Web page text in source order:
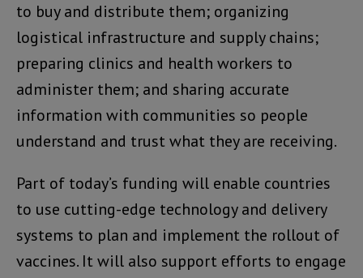
to buy and distribute them; organizing
logistical infrastructure and supply chains;
preparing clinics and health workers to
administer them; and sharing accurate
information with communities so people
understand and trust what they are receiving.
Part of today’s funding will enable countries
to use cutting-edge technology and delivery
systems to plan and implement the rollout of
vaccines. It will also support efforts to engage